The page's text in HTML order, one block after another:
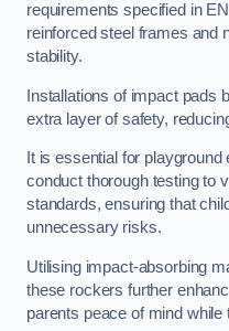
requirements specified in
reinforced steel frames and
stability.
Installations of impact pads
extra layer of safety,
It is essential for
conduct thorough testing to
standards, ensuring that
unnecessary risks.
Utilising impact-absorbing
these rockers further
parents peace of mind while